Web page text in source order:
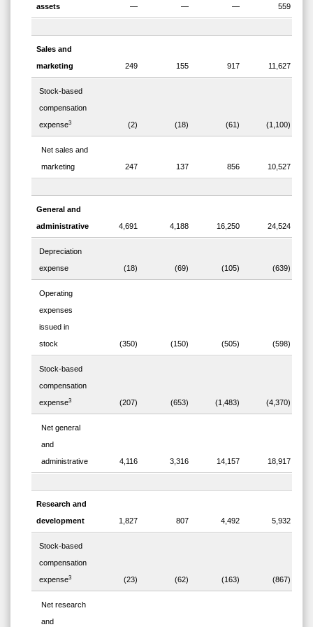
assets
— — — 559
Sales and
marketing
249 155 917 11,627
Stock-based
compensation
expense3 (2) (18) (61) (1,100)
Net sales and
marketing
247 137 856 10,527
General and
administrative
4,691 4,188 16,250 24,524
Depreciation
expense
(18) (69) (105) (639)
Operating
expenses
issued in
stock
(350) (150) (505) (598)
Stock-based
compensation
expense3 (207) (653) (1,483) (4,370)
Net general
and
administrative
4,116 3,316 14,157 18,917
Research and
development
1,827 807 4,492 5,932
Stock-based
compensation
expense3 (23) (62) (163) (867)
Net research
and